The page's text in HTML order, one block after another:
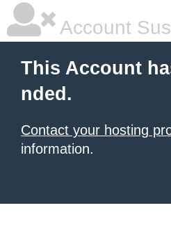
Account
This Account
nded.
Contact your hosting
information.